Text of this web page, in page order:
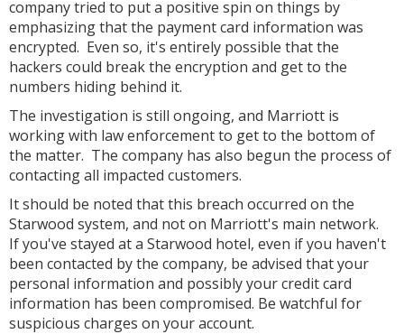
company tried to put a positive spin on things by
emphasizing that the payment card information was
encrypted. Even so, it's entirely possible that the
hackers could break the encryption and get to the
numbers hiding behind it.
The investigation is still ongoing, and Marriott is
working with law enforcement to get to the bottom of
the matter. The company has also begun the process of
contacting all impacted customers.
It should be noted that this breach occurred on the
Starwood system, and not on Marriott's main network.
If you've stayed at a Starwood hotel, even if you haven't
been contacted by the company, be advised that your
personal information and possibly your credit card
information has been compromised. Be watchful for
suspicious charges on your account.